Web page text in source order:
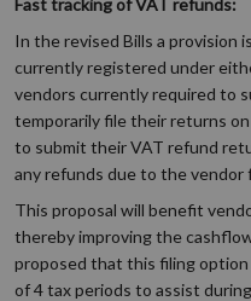
In the revised Bills a provision
currently registered under
vendors currently required to
temporarily file their returns
to submit their VAT refund
any refunds due to the vendor
This proposal will benefit
thereby improving the
proposed that this filing
of 4 tax periods to assist